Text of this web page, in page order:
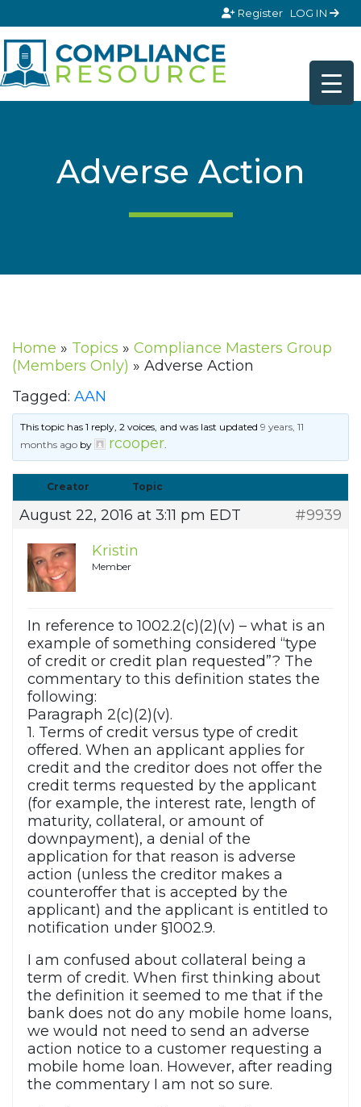
Register LOG IN
Adverse Action
Home » Topics » Compliance Masters Group
(Members Only) » Adverse Action
Tagged: AAN
This topic has 1 reply, 2 voices, and was last updated9 years, 11
months ago by rcooper.
Creator Topic
August 22, 2016 at 3:11 pm EDT
#9939
Kristin
Member
In reference to 1002.2(c)(2)(v) – what is an
example of something considered “type
of credit or credit plan requested”? The
commentary to this definition states the
following:
Paragraph 2(c)(2)(v).
1. Terms of credit versus type of credit
offered. When an applicant applies for
credit and the creditor does not offer the
credit terms requested by the applicant
(for example, the interest rate, length of
maturity, collateral, or amount of
downpayment), a denial of the
application for that reason is adverse
action (unless the creditor makes a
counteroffer that is accepted by the
applicant) and the applicant is entitled to
notification under §1002.9.
I am confused about collateral being a
term of credit. When first thinking about
the definition it seemed to me that if the
bank does not do any mobile home loans,
we would not need to send an adverse
action notice to a customer requesting a
mobile home loan. However, after reading
the commentary I am not so sure.